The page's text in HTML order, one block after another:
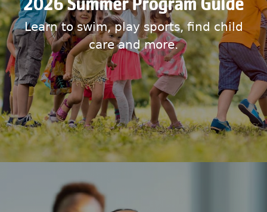
2026 Summer Program Guide
Learn to swim, play sports, find child
care and more.